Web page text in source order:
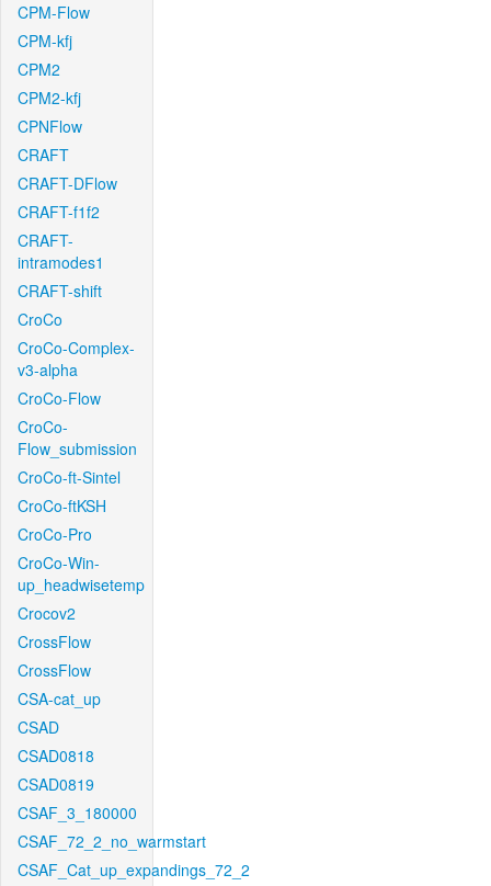
CPM-Flow
CPM-kfj
CPM2
CPM2-kfj
CPNFlow
CRAFT
CRAFT-DFlow
CRAFT-f1f2
CRAFT-
intramodes1
CRAFT-shift
CroCo
CroCo-Complex-
v3-alpha
CroCo-Flow
CroCo-
Flow_submission
CroCo-ft-Sintel
CroCo-ftKSH
CroCo-Pro
CroCo-Win-
up_headwisetemp
Crocov2
CrossFlow
CrossFlow
CSA-cat_up
CSAD
CSAD0818
CSAD0819
CSAF_3_180000
CSAF_72_2_no_warmstart
CSAF_Cat_up_expandings_72_2